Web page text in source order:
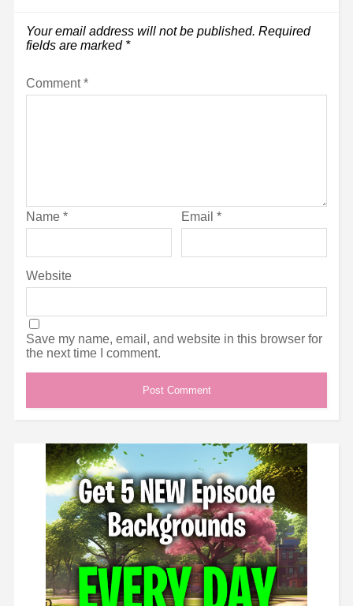
Your email address will not be published. Required
fields are marked *
Comment*
Name * Email *
Website
Save my name, email, and website in this browser for
the next time I comment.